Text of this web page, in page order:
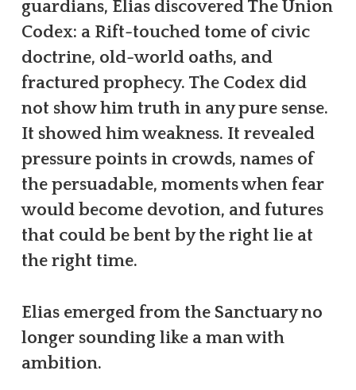
guardians, Elias discovered The Union
Codex: a Rift-touched tome of civic
doctrine, old-world oaths, and
fractured prophecy. The Codex did
not show him truth in any pure sense.
It showed him weakness. It revealed
pressure points in crowds, names of
the persuadable, moments when fear
would become devotion, and futures
that could be bent by the right lie at
the right time.
Elias emerged from the Sanctuary no
longer sounding like a man with
ambition.